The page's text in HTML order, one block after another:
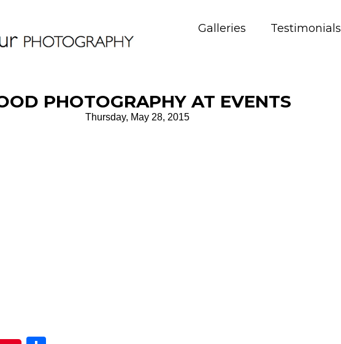
Galleries Testimonials
PHOTOGRAPHY AT EVENTS
Thursday, May 28, 2015